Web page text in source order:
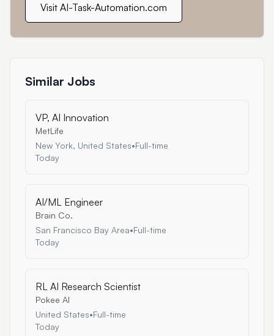
Visit AI-Task-Automation.com
Similar Jobs
VP, AI Innovation
MetLife
New York, United States•Full-time
Today
AI/ML Engineer
Brain Co.
San Francisco Bay Area•Full-time
Today
RL AI Research Scientist
Pokee AI
United States•Full-time
Today